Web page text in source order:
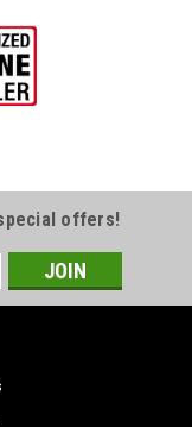
offers!